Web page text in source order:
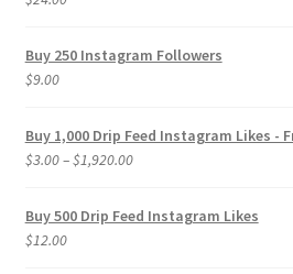
Buy 250 Instagram Followers
$9.00
Buy 1,000 Drip Feed Instagram Likes -
$3.00–$1,920.00Price
$3.00
Buy 500 Drip Feed Instagram Likes
$12.00